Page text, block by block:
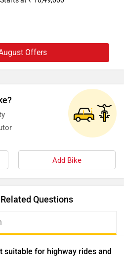
Offers
Add Bike
Questions
suitable for highway rides and